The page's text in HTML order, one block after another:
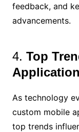
feedback, and
advancements.
4. Top
As technology
custom mobile
top trends